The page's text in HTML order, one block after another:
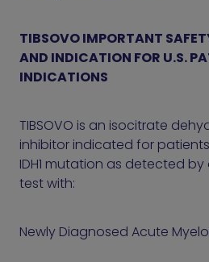
TIBSOVO IMPORTANT
AND INDICATION FOR U.S.
INDICATIONS
TIBSOVO is an isocitrate
inhibitor indicated for
IDH1 mutation as detected
test with:
Newly Diagnosed Acute